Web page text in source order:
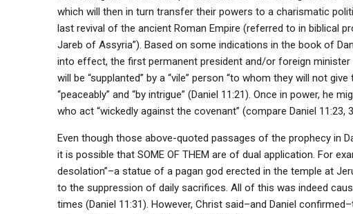
which will then in turn transfer their powers to a charismatic
last revival of the ancient Roman Empire (referred to in biblical
Jareb of Assyria”). Based on some indications in the book of
into effect, the first permanent president and/or foreign
will be “supplanted” by a “vile” person “to whom they will not
“peaceably” and “by intrigue” (Daniel 11:21). Once in power, he
who act “wickedly against the covenant” (compare Daniel 11:23,
Even though those above-quoted passages of the prophecy in
it is possible that SOME OF THEM are of dual application. For
desolation”–a statue of a pagan god erected in the temple at
to the suppression of daily sacrifices. All of this was indeed
times (Daniel 11:31). However, Christ said–and Daniel